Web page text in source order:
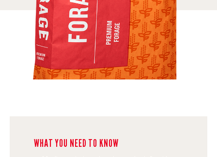
WHAT YOU NEED TO KNOW